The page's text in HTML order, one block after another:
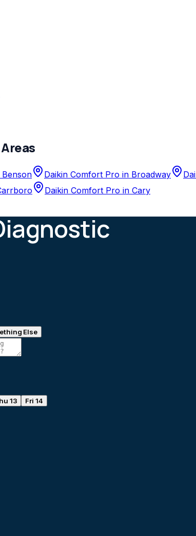
Benson Daikin Comfort Pro in Broadway
Daikin Comfort Pro in Cary
Else
13 Fri 14